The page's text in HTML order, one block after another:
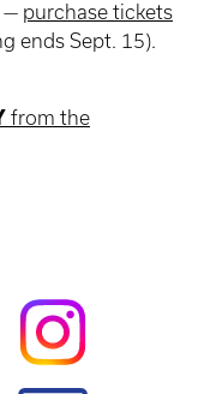
— purchase tickets
ends Sept. 15).
from the